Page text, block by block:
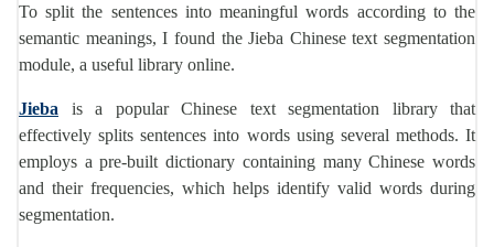
To split the sentences into meaningful words according to the
semantic meanings, I found the Jieba Chinese text segmentation
module, a useful library online.
Jieba is a popular Chinese text segmentation library that
effectively splits sentences into words using several methods. It
employs a pre-built dictionary containing many Chinese words
and their frequencies, which helps identify valid words during
segmentation.